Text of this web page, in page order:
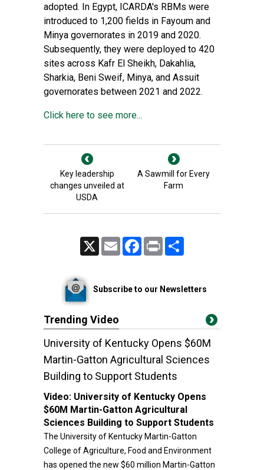
adopted. In Egypt, ICARDA's RBMs were
introduced to 1,200 fields in Fayoum and
Minya governorates in 2019 and 2020.
Subsequently, they were deployed to 420
sites across Kafr El Sheikh, Dakahlia,
Sharkia, Beni Sweif, Minya, and Assuit
governorates between 2021 and 2022.
Click here to see more...
Key leadership
changes unveiled at
USDA
A Sawmill for Every
Farm
Email FacebookPrint
Subscribe to our Newsletters
Trending Video
University of Kentucky Opens $60M
Martin-Gatton Agricultural Sciences
Building to Support Students
Video: University of Kentucky Opens
$60M Martin-Gatton Agricultural
Sciences Building to Support Students
The University of Kentucky Martin-Gatton
College of Agriculture, Food and Environment
has opened the new $60 million Martin-Gatton